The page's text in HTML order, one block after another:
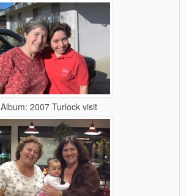
Album: 2007 Turlock visit